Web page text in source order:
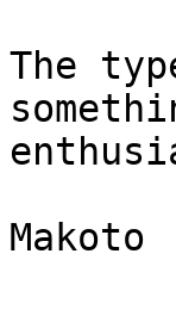
The
Makoto